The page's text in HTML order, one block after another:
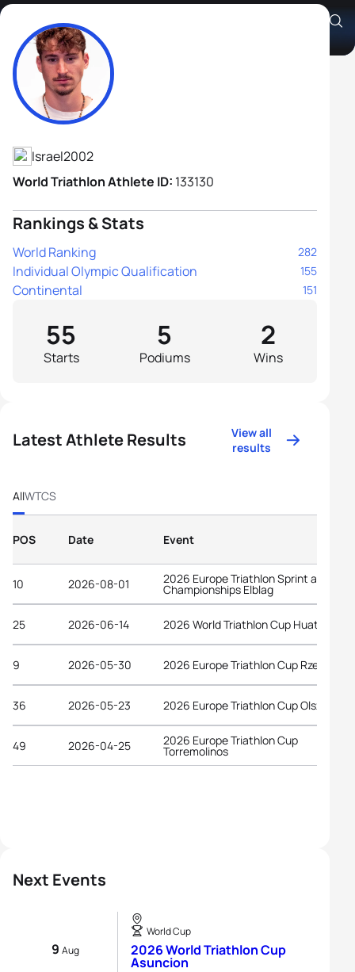
Shachar Agur
Athlete's Profile
Israel2002
World Triathlon Athlete ID: 133130
Rankings & Stats
World Ranking 282
Individual Olympic Qualification 155
Continental 151
Starts
55
Podiums
5
Wins
2
Next Events
9 Aug
World Cup
2026 World Triathlon Cup
Asuncion
Latest Athlete Results
View all
results
AllWTCS
POS Date Event
10 2026-08-01 2026 Europe Triathlon Sprint and
Championships Elblag
25 2026-06-14 2026 World Triathlon Cup Huatulco
9 2026-05-30 2026 Europe Triathlon Cup Rzeszów
36 2026-05-23 2026 Europe Triathlon Cup Olsztyn
49 2026-04-25 2026 Europe Triathlon Cup
Torremolinos